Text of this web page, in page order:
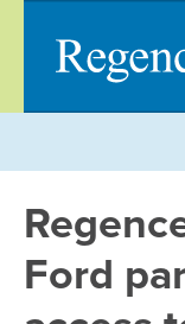
content
Ford